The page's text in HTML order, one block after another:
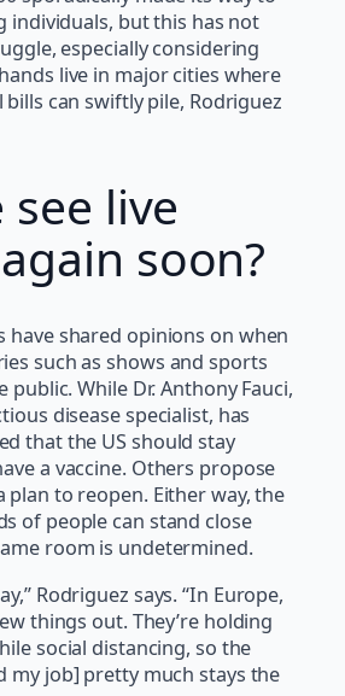
individuals, but this has not
especially considering
live in major cities where
can swiftly pile, Rodriguez
live
soon?
have shared opinions on when
such as shows and sports
While Dr. Anthony Fauci,
disease specialist, has
that the US should stay
a vaccine. Others propose
plan to reopen. Either way, the
of people can stand close
room is undetermined.
Rodriguez says. “In Europe,
things out. They’re holding
social distancing, so the
my job] pretty much stays the